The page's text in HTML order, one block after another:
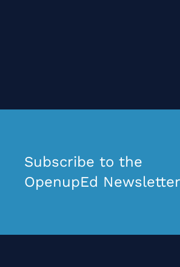
Subscribe to the
OpenupEd Newsletter